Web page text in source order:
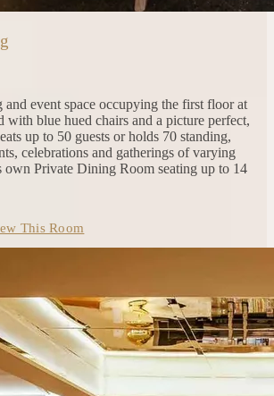
event space occupying the first floor at
with blue hued chairs and a picture perfect,
up to 50 guests or holds 70 standing,
celebrations and gatherings of varying
own Private Dining Room seating up to 14
This Room